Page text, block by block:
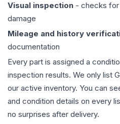
Visual inspection - checks for
damage
Mileage and history
documentation
Every part is assigned a
inspection results. We only list
our active inventory. You can
and condition details on every
no surprises after delivery.